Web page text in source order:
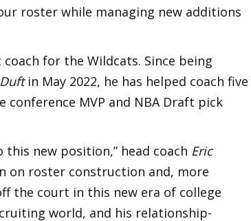
roster while managing new additions
for the Wildcats. Since being
in May 2022, he has helped coach five
conference MVP and NBA Draft pick
this new position,” head coach Eric
on roster construction and, more
the court in this new era of college
world, and his relationship-